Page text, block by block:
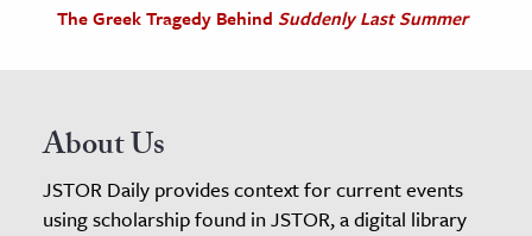
The Greek Tragedy Behind Suddenly Last Summer
About Us
JSTOR Daily provides context for current events
using scholarship found in JSTOR, a digital library